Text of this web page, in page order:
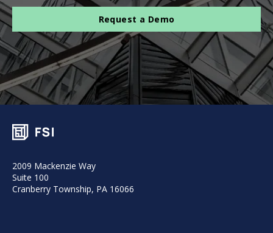
Request a Demo
2009 Mackenzie Way
Suite 100
Cranberry Township, PA 16066